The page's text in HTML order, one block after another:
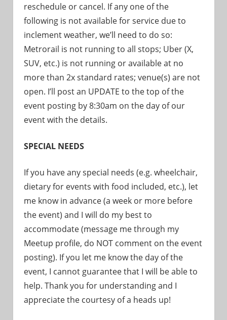
reschedule or cancel. If any one of the
following is not available for service due to
inclement weather, we’ll need to do so:
Metrorail is not running to all stops; Uber (X,
SUV, etc.) is not running or available at no
more than 2x standard rates; venue(s) are not
open. I’ll post an UPDATE to the top of the
event posting by 8:30am on the day of our
event with the details.
SPECIAL NEEDS
If you have any special needs (e.g. wheelchair,
dietary for events with food included, etc.), let
me know in advance (a week or more before
the event) and I will do my best to
accommodate (message me through my
Meetup profile, do NOT comment on the event
posting). If you let me know the day of the
event, I cannot guarantee that I will be able to
help. Thank you for understanding and I
appreciate the courtesy of a heads up!